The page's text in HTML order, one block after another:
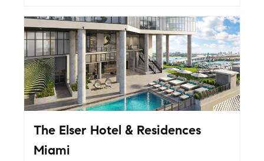
The Elser Hotel & Residences
Miami